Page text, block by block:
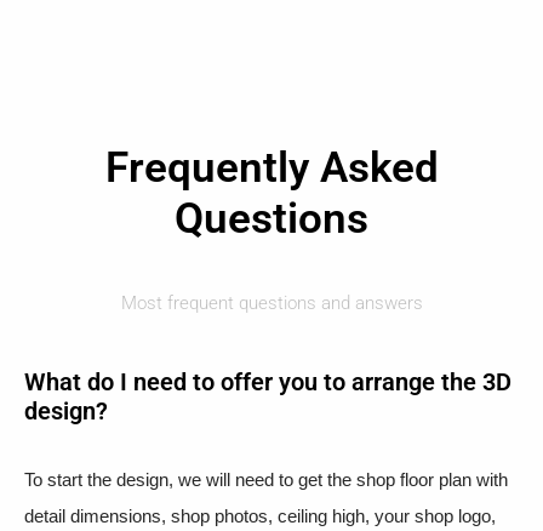
Frequently Asked
Questions
Most frequent questions and answers
What do I need to offer you to arrange the 3D
design?
To start the design, we will need to get the shop floor plan with
detail dimensions, shop photos, ceiling high, your shop logo,